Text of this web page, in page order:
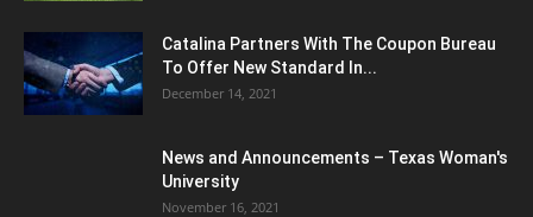
Catalina Partners With The Coupon Bureau
To Offer New Standard In...
December 14, 2021
News and Announcements – Texas Woman's
University
November 16, 2021